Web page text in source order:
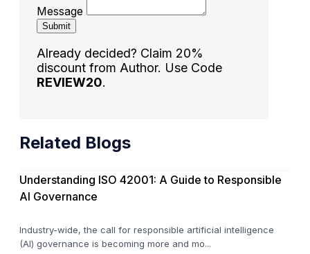
Message
Submit
Already decided? Claim 20%
discount from Author. Use Code
REVIEW20.
Related Blogs
Understanding ISO 42001: A Guide to Responsible
AI Governance
Industry-wide, the call for responsible artificial intelligence
(AI) governance is becoming more and mo...